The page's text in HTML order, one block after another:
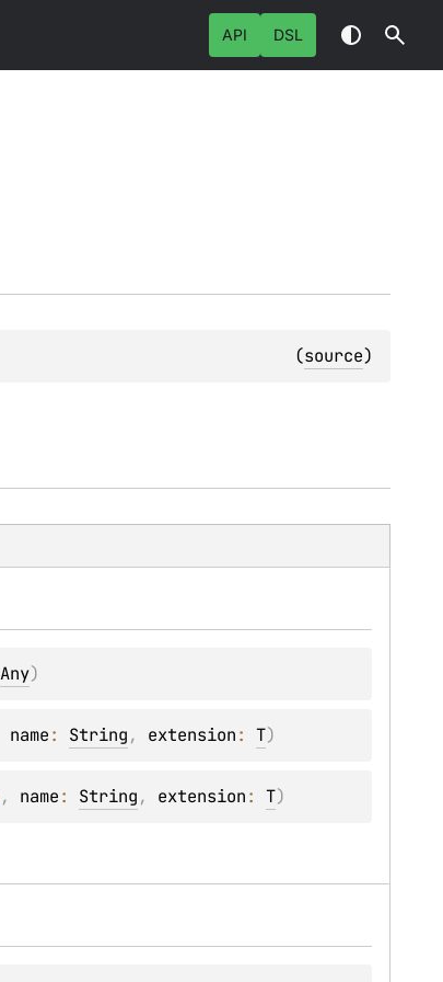
API DSL
(source)
Any)
name: String, extension: T)
, name: String, extension: T)